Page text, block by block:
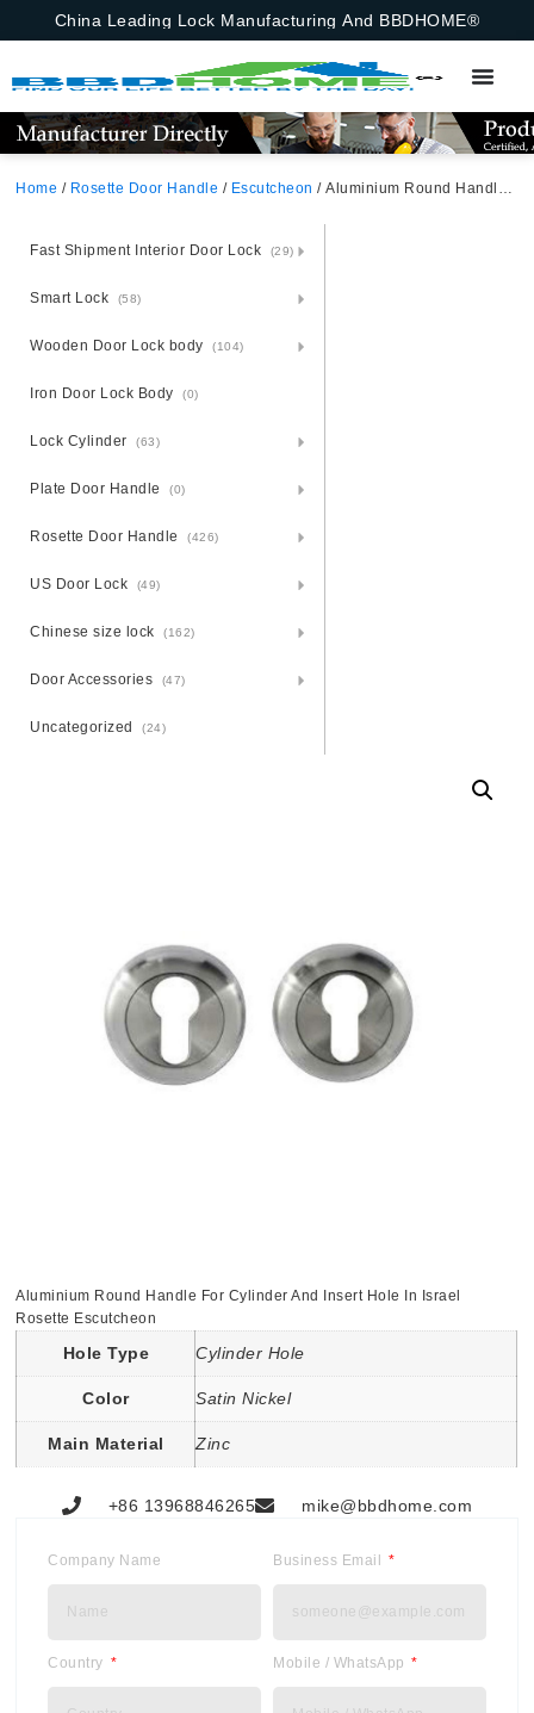
China Leading Lock Manufacturing And BBDHOME®
Home / Rosette Door Handle / Escutcheon / Aluminium Round Handle For Cylinder And Insert Hole In Israel Rosette Escutcheon
Fast Shipment Interior Door Lock (29)
Smart Lock (58)
Wooden Door Lock body (104)
Iron Door Lock Body (0)
Lock Cylinder (63)
Plate Door Handle (0)
Rosette Door Handle (426)
US Door Lock (49)
Chinese size lock (162)
Door Accessories (47)
Uncategorized (24)
Aluminium Round Handle For Cylinder And Insert Hole In Israel
Rosette Escutcheon
Hole Type Cylinder Hole
Color Satin Nickel
Main Material Zinc
+86 13968846265 mike@bbdhome.com
Company Name Business Email
Country Mobile / WhatsApp